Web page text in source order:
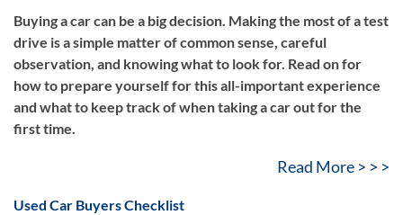
Buying a car can be a big decision. Making the most of a test
drive is a simple matter of common sense, careful
observation, and knowing what to look for. Read on for
how to prepare yourself for this all-important experience
and what to keep track of when taking a car out for the
first time.
Read More > > >
Used Car Buyers Checklist